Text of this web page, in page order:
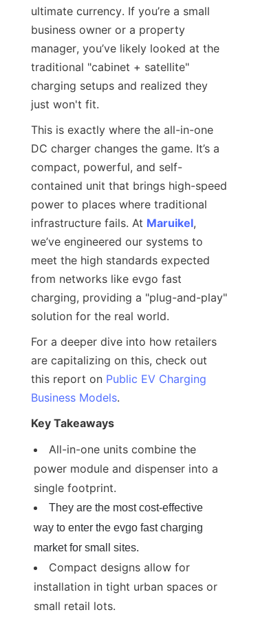
ultimate currency. If you’re a small
business owner or a property
manager, you’ve likely looked at the
traditional "cabinet + satellite"
charging setups and realized they
just won't fit.
This is exactly where the all-in-one
DC charger changes the game. It’s a
compact, powerful, and self-
contained unit that brings high-speed
power to places where traditional
infrastructure fails. At Maruikel,
we’ve engineered our systems to
meet the high standards expected
from networks like evgo fast
charging, providing a "plug-and-play"
solution for the real world.
For a deeper dive into how retailers
are capitalizing on this, check out
this report on Public EV Charging
Business Models.
Key Takeaways
All-in-one units combine the
power module and dispenser into a
single footprint.
They are the most cost-effective
way to enter the evgo fast charging
market for small sites.
Compact designs allow for
installation in tight urban spaces or
small retail lots.